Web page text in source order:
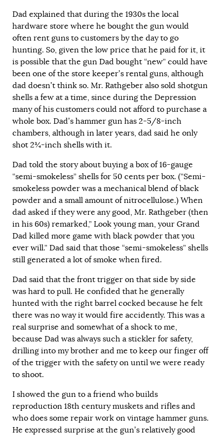
Dad explained that during the 1930s the local
hardware store where he bought the gun would
often rent guns to customers by the day to go
hunting. So, given the low price that he paid for it, it
is possible that the gun Dad bought “new” could have
been one of the store keeper’s rental guns, although
dad doesn’t think so. Mr. Rathgeber also sold shotgun
shells a few at a time, since during the Depression
many of his customers could not afford to purchase a
whole box. Dad’s hammer gun has 2-5/8-inch
chambers, although in later years, dad said he only
shot 2¾-inch shells with it.
Dad told the story about buying a box of 16-gauge
“semi-smokeless” shells for 50 cents per box. (“Semi-
smokeless powder was a mechanical blend of black
powder and a small amount of nitrocellulose.) When
dad asked if they were any good, Mr. Rathgeber (then
in his 60s) remarked,” Look young man, your Grand
Dad killed more game with black powder that you
ever will.” Dad said that those “semi-smokeless” shells
still generated a lot of smoke when fired.
Dad said that the front trigger on that side by side
was hard to pull. He confided that he generally
hunted with the right barrel cocked because he felt
there was no way it would fire accidently. This was a
real surprise and somewhat of a shock to me,
because Dad was always such a stickler for safety,
drilling into my brother and me to keep our finger off
of the trigger with the safety on until we were ready
to shoot.
I showed the gun to a friend who builds
reproduction 18th century muskets and rifles and
who does some repair work on vintage hammer guns.
He expressed surprise at the gun’s relatively good